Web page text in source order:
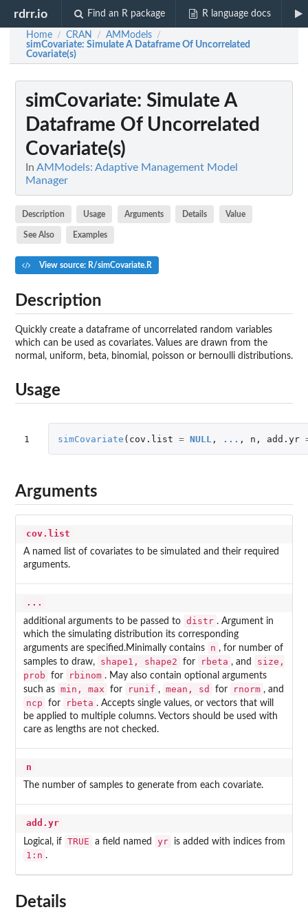
rdrr.io Find an R package R language docs
Home / CRAN / AMModels /
simCovariate: Simulate A Dataframe Of Uncorrelated
Covariate(s)
simCovariate: Simulate A
Dataframe Of Uncorrelated
Covariate(s)
In AMModels: Adaptive Management Model
Manager
Description Usage Arguments Details Value
See Also Examples
View source: R/simCovariate.R
Description
Quickly create a dataframe of uncorrelated random variables
which can be used as covariates. Values are drawn from the
normal, uniform, beta, binomial, poisson or bernoulli distributions.
Usage
1 simCovariate ( cov.list = NULL , ... , n , add.yr
Arguments
cov.list
A named list of covariates to be simulated and their required
arguments.
...
additional arguments to be passed to distr . Argument in
which the simulating distribution its corresponding
arguments are specified.Minimally contains
n , for number of
samples to draw,
shape1, shape2 for rbeta , and
size,
prob
for rbinom . May also contain optional arguments
such as min, max for runif , mean, sd for rnorm , and
ncp for rbeta . Accepts single values, or vectors that will
be applied to multiple columns. Vectors should be used with
care as lengths are not checked.
n
The number of samples to generate from each covariate.
add.yr
Logical, if TRUE a field named yr is added with indices from
1:n .
Details